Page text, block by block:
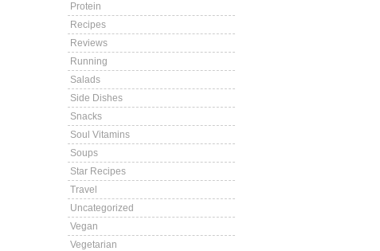
Protein
Recipes
Reviews
Running
Salads
Side Dishes
Snacks
Soul Vitamins
Soups
Star Recipes
Travel
Uncategorized
Vegan
Vegetarian